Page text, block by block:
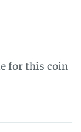
for this coin